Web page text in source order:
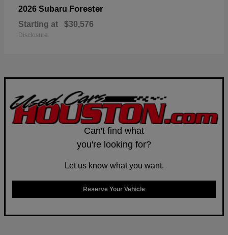
2026 Subaru Forester
Starting at $30,576
Disclosure
Can't find what
you're looking for?
Let us know what you want.
Reserve Your Vehicle